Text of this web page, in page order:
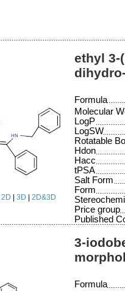
ethyl 3-
2D | 3D | 2D&3D
Formula
Molecular
LogP
LogSW
Rotatable
Hdon
Hacc
tPSA
Salt Form
Form
Price group
Published
3-
Formula